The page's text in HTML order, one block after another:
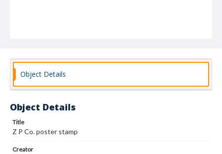
Object Details
Object Details
Title
Z P Co. poster stamp
Creator